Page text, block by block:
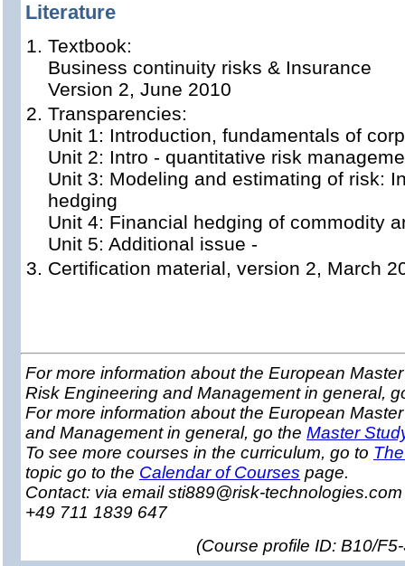
Literature
Textbook:
Business continuity risks & Insurance
Version 2, June 2010
Transparencies:
Unit 1: Introduction, fundamentals of
Unit 2: Intro - quantitative risk
Unit 3: Modeling and estimating of risk:
hedging
Unit 4: Financial hedging of commodity
Unit 5: Additional issue -
Certification material, version 2, March
For more information about the European
Risk Engineering and Management in general,
For more information about the European
and Management in general, go the Master
To see more courses in the curriculum, go to
topic go to the Calendar of Courses page.
Contact: via email sti889@risk-
+49 711 1839 647
(Course profile ID: B10/